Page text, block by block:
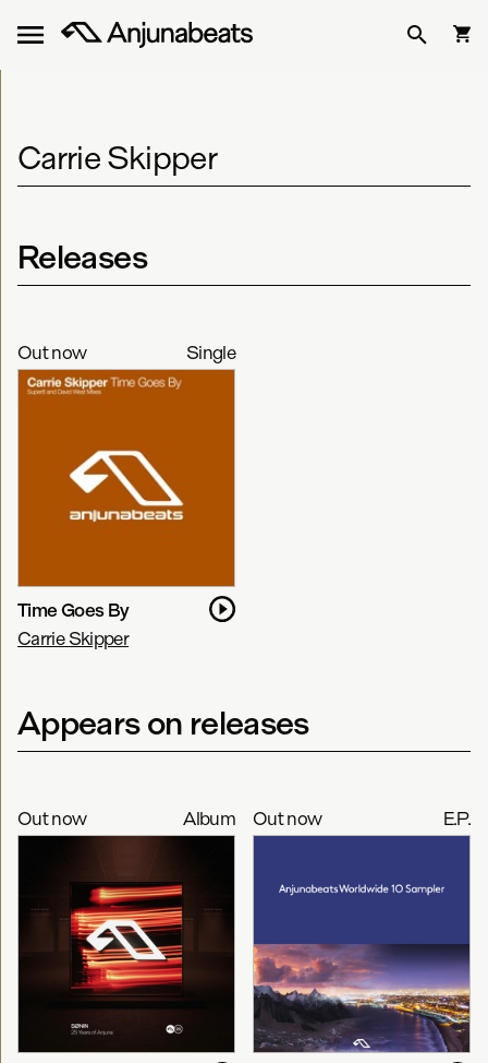
Carrie Skipper
Releases
Out now Single
Time Goes By
Carrie Skipper
Appears on releases
Out now Album Out now E.P.